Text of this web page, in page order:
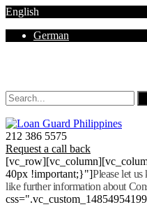
English
German
212 386 5575
Request a call back
40px !important;}"]Please let
like further information about